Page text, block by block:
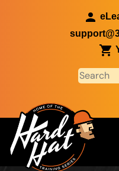
Main navigation